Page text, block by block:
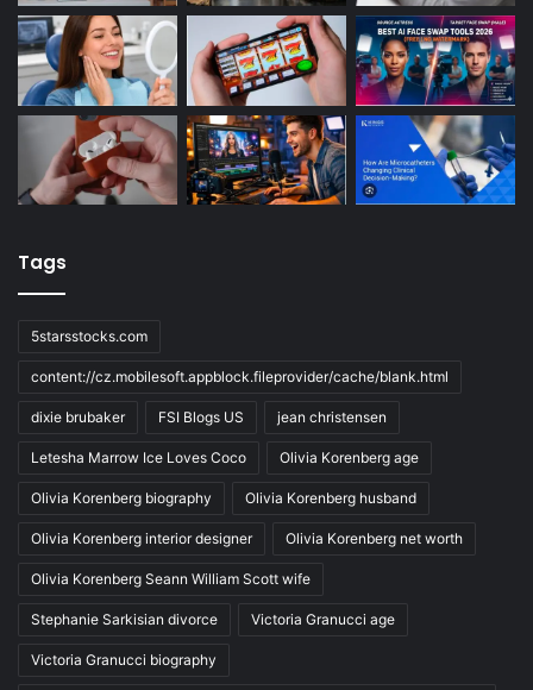
Tags
5starsstocks.com
content://cz.mobilesoft.appblock.fileprovider/cache/blank.html
dixie brubaker FSI Blogs US jean christensen
Letesha Marrow Ice Loves Coco Olivia Korenberg age
Olivia Korenberg biography Olivia Korenberg husband
Olivia Korenberg interior designer Olivia Korenberg net worth
Olivia Korenberg Seann William Scott wife
Stephanie Sarkisian divorce Victoria Granucci age
Victoria Granucci biography